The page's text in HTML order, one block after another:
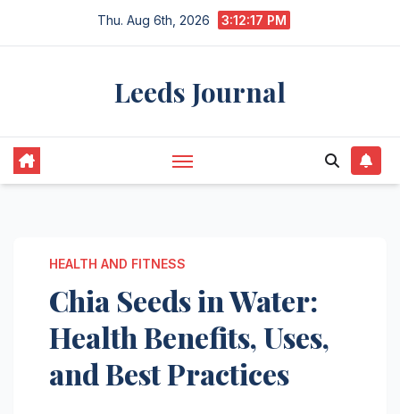
Thu. Aug 6th, 2026 3:12:18 PM
Leeds Journal
HEALTH AND FITNESS
Chia Seeds in Water:
Health Benefits, Uses,
and Best Practices